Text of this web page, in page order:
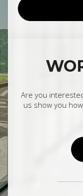
Are you
us show you